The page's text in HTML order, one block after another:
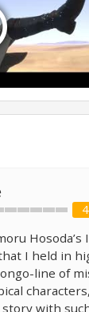
Hosoda’s
that I held in
line of
with